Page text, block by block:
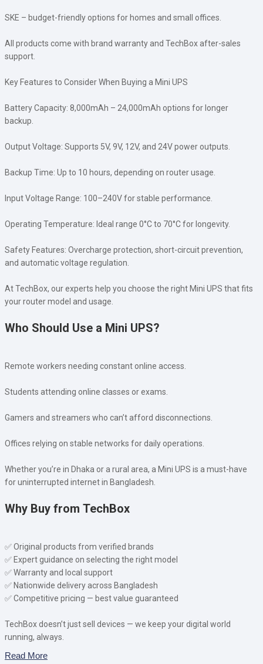
SKE – budget-friendly options for homes and small offices.
All products come with brand warranty and TechBox after-sales
support.
Key Features to Consider When Buying a Mini UPS
Battery Capacity: 8,000mAh – 24,000mAh options for longer
backup.
Output Voltage: Supports 5V, 9V, 12V, and 24V power outputs.
Backup Time: Up to 10 hours, depending on router usage.
Input Voltage Range: 100–240V for stable performance.
Operating Temperature: Ideal range 0°C to 70°C for longevity.
Safety Features: Overcharge protection, short-circuit prevention,
and automatic voltage regulation.
At TechBox, our experts help you choose the right Mini UPS that fits
your router model and usage.
Who Should Use a Mini UPS?
Remote workers needing constant online access.
Students attending online classes or exams.
Gamers and streamers who can’t afford disconnections.
Offices relying on stable networks for daily operations.
Whether you’re in Dhaka or a rural area, a Mini UPS is a must-have
for uninterrupted internet in Bangladesh.
Why Buy from TechBox
✅ Original products from verified brands
✅ Expert guidance on selecting the right model
✅ Warranty and local support
✅ Nationwide delivery across Bangladesh
✅ Competitive pricing — best value guaranteed
TechBox doesn’t just sell devices — we keep your digital world
running, always.
Read More